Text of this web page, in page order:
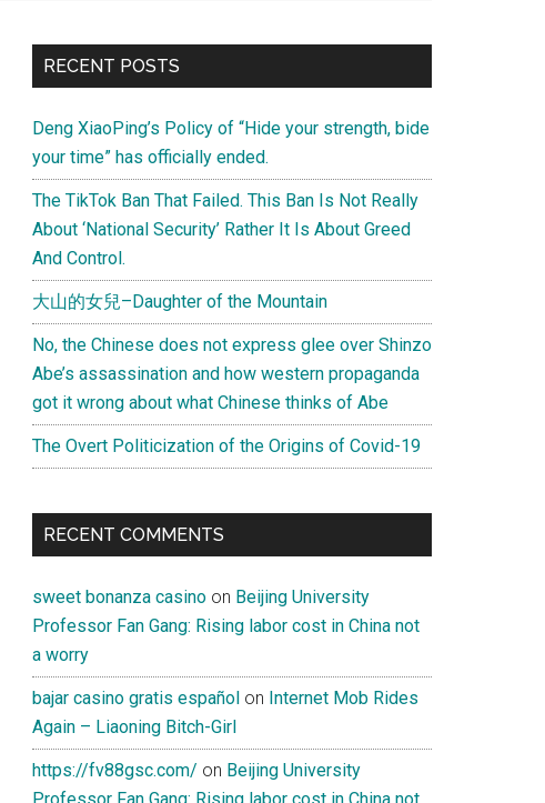
Primary
RECENT POSTS
Deng XiaoPing’s Policy of “Hide your strength, bide
your time” has officially ended.
The TikTok Ban That Failed. This Ban Is Not Really
About ‘National Security’ Rather It Is About Greed
And Control.
大山的女兒–Daughter of the Mountain
No, the Chinese does not express glee over Shinzo
Abe’s assassination and how western propaganda
got it wrong about what Chinese thinks of Abe
The Overt Politicization of the Origins of Covid-19
RECENT COMMENTS
sweet bonanza casino on Beijing University
Professor Fan Gang: Rising labor cost in China not
a worry
bajar casino gratis español on Internet Mob Rides
Again – Liaoning Bitch-Girl
https://fv88gsc.com/ on Beijing University